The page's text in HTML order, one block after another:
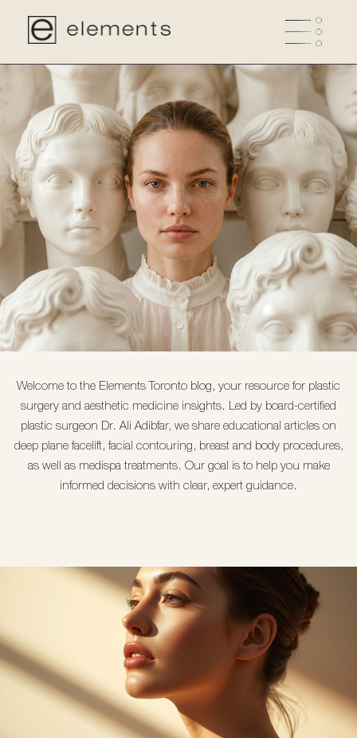
Welcome to the Elements Toronto blog, your resource for plastic
surgery and aesthetic medicine insights. Led by board-certified
plastic surgeon Dr. Ali Adibfar, we share educational articles on
deep plane facelift, facial contouring, breastand body procedures,
as well as medispa treatments. Our goal is to help you make
informed decisions with clear, expert guidance.